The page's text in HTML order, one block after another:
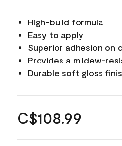
High-build formula
Easy to apply
Superior adhesion on
Provides a mildew-
Durable soft gloss
C$108.99